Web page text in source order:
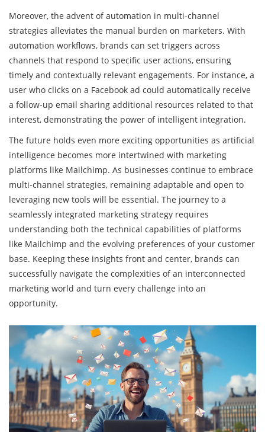
Moreover, the advent of automation in multi-channel
strategies alleviates the manual burden on marketers. With
automation workflows, brands can set triggers across
channels that respond to specific user actions, ensuring
timely and contextually relevant engagements. For instance, a
user who clicks on a Facebook ad could automatically receive
a follow-up email sharing additional resources related to that
interest, demonstrating the power of intelligent integration.
The future holds even more exciting opportunities as artificial
intelligence becomes more intertwined with marketing
platforms like Mailchimp. As businesses continue to embrace
multi-channel strategies, remaining adaptable and open to
leveraging new tools will be essential. The journey to a
seamlessly integrated marketing strategy requires
understanding both the technical capabilities of platforms
like Mailchimp and the evolving preferences of your customer
base. Keeping these insights front and center, brands can
successfully navigate the complexities of an interconnected
marketing world and turn every challenge into an
opportunity.